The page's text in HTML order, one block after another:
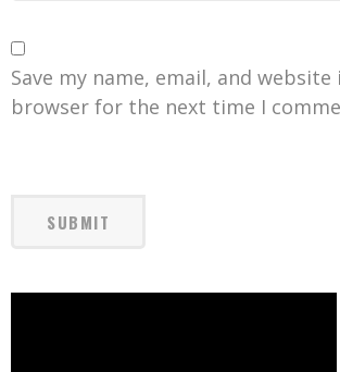
Save my name, email, and website
browser for the next time I